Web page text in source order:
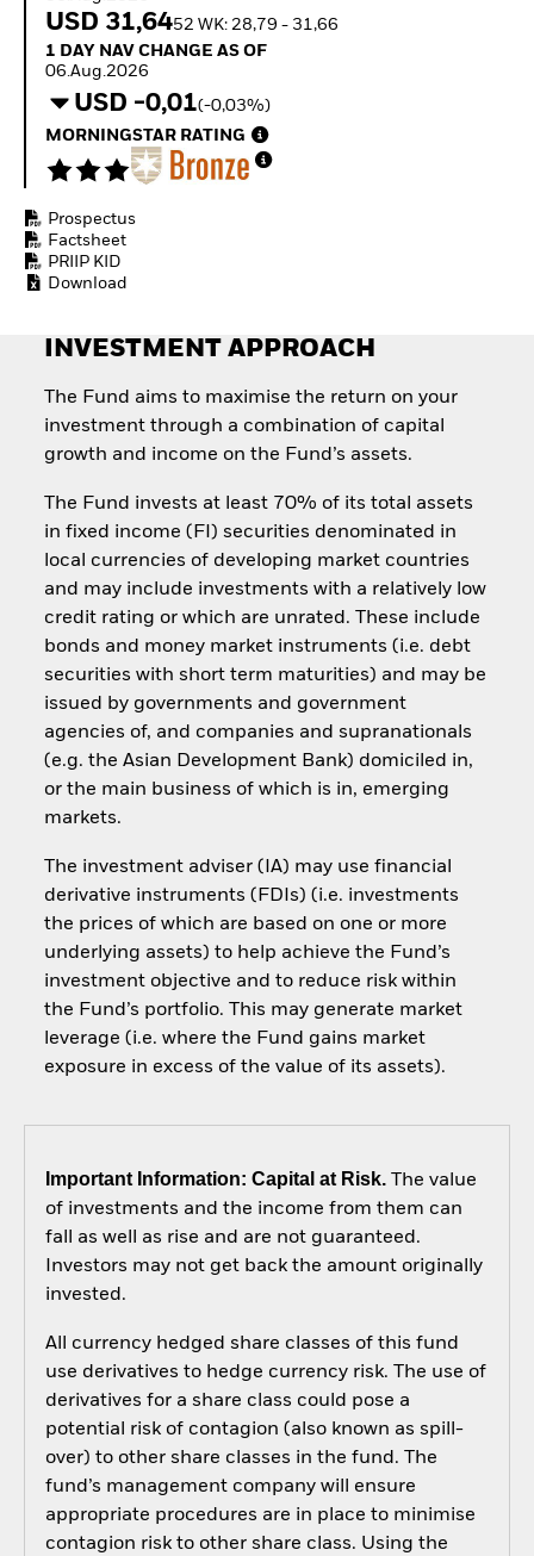
How to start investing
USD 31,6452 WK: 28,79 - 31,66
1 Day NAV Change as of 06.Aug.2026
1 DAY NAV CHANGE AS OF
06.Aug.2026
USD -0,01(-0,03%)
MORNINGSTAR RATING
Prospectus
Factsheet
PRIIP KID
Download
INVESTMENT APPROACH
The Fund aims to maximise the return on your
investment through a combination of capital
growth and income on the Fund’s assets.
The Fund invests at least 70% of its total assets
in fixed income (FI) securities denominated in
local currencies of developing market countries
and may include investments with a relatively low
credit rating or which are unrated. These include
bonds and money market instruments (i.e. debt
securities with short term maturities) and may be
issued by governments and government
agencies of, and companies and supranationals
(e.g. the Asian Development Bank) domiciled in,
or the main business of which is in, emerging
markets.
The investment adviser (IA) may use financial
derivative instruments (FDIs) (i.e. investments
the prices of which are based on one or more
underlying assets) to help achieve the Fund’s
investment objective and to reduce risk within
the Fund’s portfolio. This may generate market
leverage (i.e. where the Fund gains market
exposure in excess of the value of its assets).
Important Information: Capital at Risk.The value
of investments and the income from them can
fall as well as rise and are not guaranteed.
Investors may not get back the amount originally
invested.
All currency hedged share classes of this fund
use derivatives to hedge currency risk. The use of
derivatives for a share class could pose a
potential risk of contagion (also known as spill-
over) to other share classes in the fund. The
fund’s management company will ensure
appropriate procedures are in place to minimise
contagion risk to other share class. Using the